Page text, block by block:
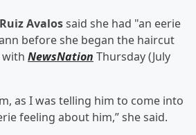
Avalossaid she had "an eerie
before she began the haircut
NewsNation Thursday (July
as I was telling him to come into
feeling about him,” she said.